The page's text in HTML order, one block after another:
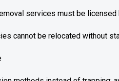
services must be licensed
cannot be relocated without